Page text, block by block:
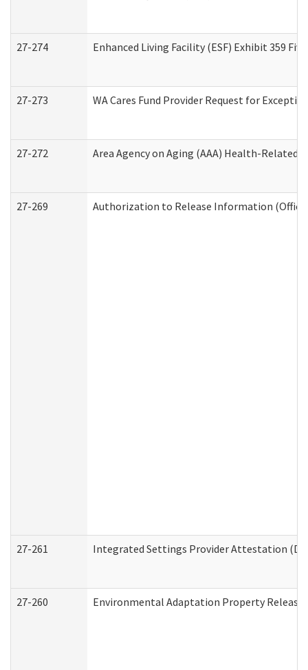
27-274 Enhanced Living Facility (ESF) Exhibit 359
27-273 WA Cares Fund Provider Request for
27-272 Area Agency on Aging (AAA) Health-Related
27-269 Authorization to Release Information
27-261 Integrated Settings Provider Attestation
27-260 Environmental Adaptation Property Release